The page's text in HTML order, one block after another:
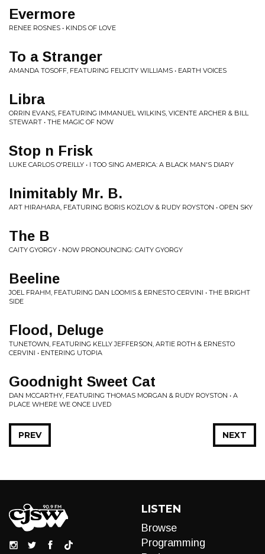
Evermore
RENEE ROSNES • KINDS OF LOVE
To a Stranger
AMANDA TOSOFF, FEATURING FELICITY WILLIAMS • EARTH VOICES
Libra
ORRIN EVANS, FEATURING IMMANUEL WILKINS, VICENTE ARCHER & BILL
STEWART • THE MAGIC OF NOW
Stop n Frisk
LUKE CARLOS O'REILLY • I TOO SING AMERICA: A BLACK MAN'S DIARY
Inimitably Mr. B.
ART HIRAHARA, FEATURING BORIS KOZLOV & RUDY ROYSTON • OPEN SKY
The B
CAITY GYORGY • NOW PRONOUNCING: CAITY GYORGY
Beeline
JOEL FRAHM, FEATURING DAN LOOMIS & ERNESTO CERVINI • THE BRIGHT
SIDE
Flood, Deluge
TUNETOWN, FEATURING KELLY JEFFERSON, ARTIE ROTH & ERNESTO
CERVINI • ENTERING UTOPIA
Goodnight Sweet Cat
DAN MCCARTHY, FEATURING THOMAS MORGAN & RUDY ROYSTON • A
PLACE WHERE WE ONCE LIVED
NEXT
PREV
LISTEN
Browse
Programming